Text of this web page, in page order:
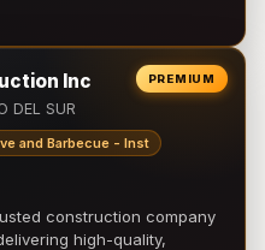
PREMIUM
Inc
DEL SUR
and Barbecue - Inst
construction company
high-quality,